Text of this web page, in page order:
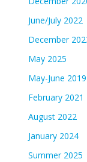
June/July 2022
December
May 2025
May-June 2019
February 2021
August 2022
January 2024
Summer 2025